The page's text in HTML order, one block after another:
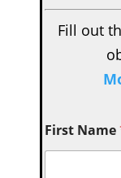
Fill out
First Name